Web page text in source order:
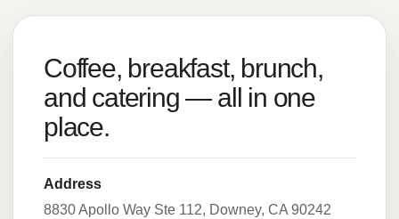
Coffee, breakfast, brunch,
and catering — all in one
place.
Address
8830 Apollo Way Ste 112, Downey, CA 90242